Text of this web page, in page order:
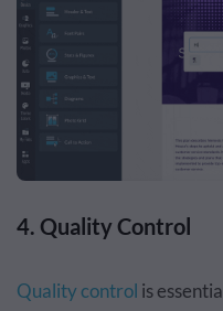
4. Quality Control
Quality control is